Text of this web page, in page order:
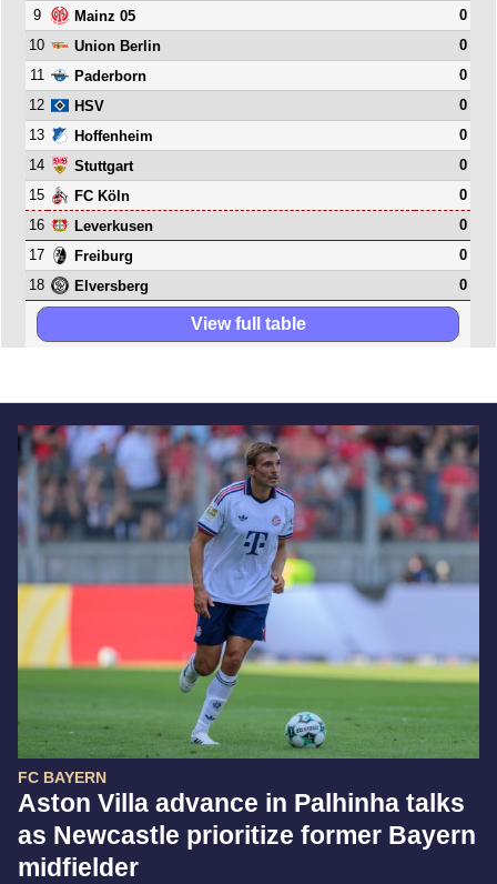
FC BAYERN
Aston Villa advance in Palhinha talks
as Newcastle prioritize former Bayern
midfielder
9
Mainz 05
0
10
Union Berlin
0
11
Paderborn
0
12
HSV
0
13
Hoffenheim
0
14
Stuttgart
0
15
FC Köln
0
16
Leverkusen
0
17
Freiburg
0
18
Elversberg 0
View full table